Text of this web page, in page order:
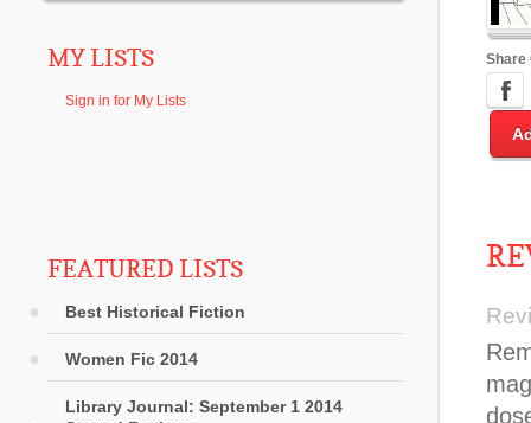
MY LISTS
Sign in for My Lists
FEATURED LISTS
Best Historical Fiction
Women Fic 2014
Library Journal: September 1 2014
Share